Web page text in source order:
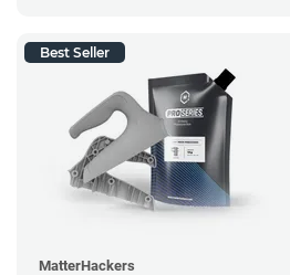
Best Seller
MatterHackers